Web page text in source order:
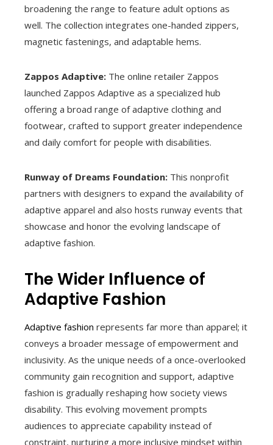
broadening the range to feature adult options as
well. The collection integrates one-handed zippers,
magnetic fastenings, and adaptable hems.
Zappos Adaptive: The online retailer Zappos
launched Zappos Adaptive as a specialized hub
offering a broad range of adaptive clothing and
footwear, crafted to support greater independence
and daily comfort for people with disabilities.
Runway of Dreams Foundation: This nonprofit
partners with designers to expand the availability of
adaptive apparel and also hosts runway events that
showcase and honor the evolving landscape of
adaptive fashion.
The Wider Influence of
Adaptive Fashion
Adaptive fashion represents far more than apparel; it
conveys a broader message of empowerment and
inclusivity. As the unique needs of a once-overlooked
community gain recognition and support, adaptive
fashion is gradually reshaping how society views
disability. This evolving movement prompts
audiences to appreciate capability instead of
constraint, nurturing a more inclusive mindset within